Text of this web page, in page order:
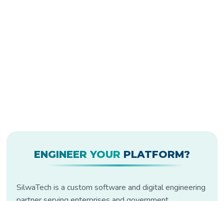
ENGINEER YOUR PLATFORM?
SilwaTech is a custom software and digital engineering